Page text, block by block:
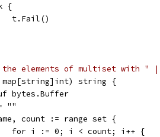
{
		t.Fail()
elements of multiset with "
string {
bytes.Buffer
""
count := range set {
		for i := 0; i < count; i++ {